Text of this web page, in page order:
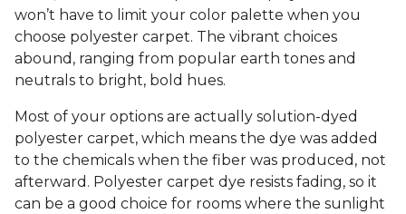
won’t have to limit your color palette when you
choose polyester carpet. The vibrant choices
abound, ranging from popular earth tones and
neutrals to bright, bold hues.
Most of your options are actually solution-dyed
polyester carpet, which means the dye was added
to the chemicals when the fiber was produced, not
afterward. Polyester carpet dye resists fading, so it
can be a good choice for rooms where the sunlight